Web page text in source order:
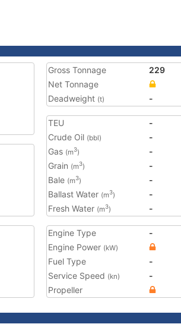
Gross Tonnage
229
Net Tonnage
Deadweight (t) -
TEU
-
Crude Oil (bbl)
-
Gas (m3)
-
Grain (m3)
-
Bale (m3)
-
Ballast Water (m3)
-
Fresh Water (m3) -
Engine Type
-
Engine Power (kW)
Fuel Type
-
Service Speed (kn)
-
Propeller